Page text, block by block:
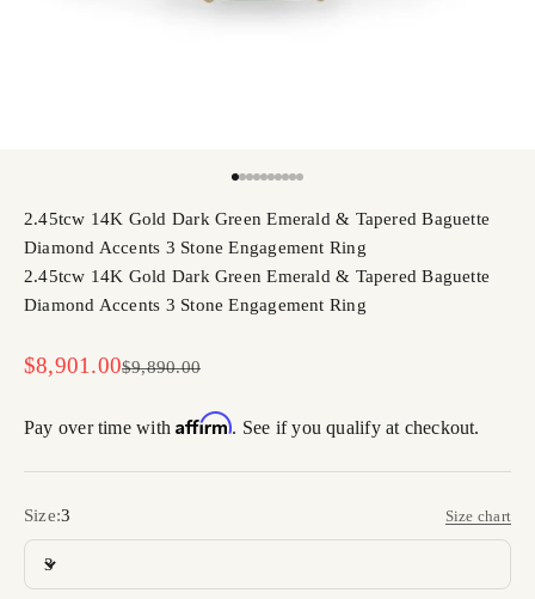
2.45tcw 14K Gold Dark Green Emerald & Tapered Baguette
Diamond Accents 3 Stone Engagement Ring
2.45tcw 14K Gold Dark Green Emerald & Tapered Baguette
Diamond Accents 3 Stone Engagement Ring
Sale price
$8,901.00Regular price
$9,890.00
Pay over time withAffirm. See if you qualify at checkout.
Size:3 Size chart
3